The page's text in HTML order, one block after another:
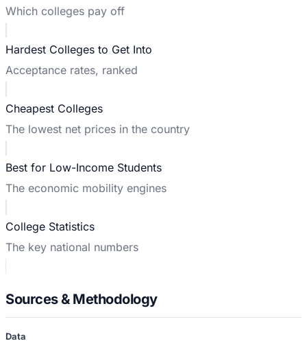
Which colleges pay off
Hardest Colleges to Get Into
Acceptance rates, ranked
Cheapest Colleges
The lowest net prices in the country
Best for Low-Income Students
The economic mobility engines
College Statistics
The key national numbers
Sources & Methodology
Data